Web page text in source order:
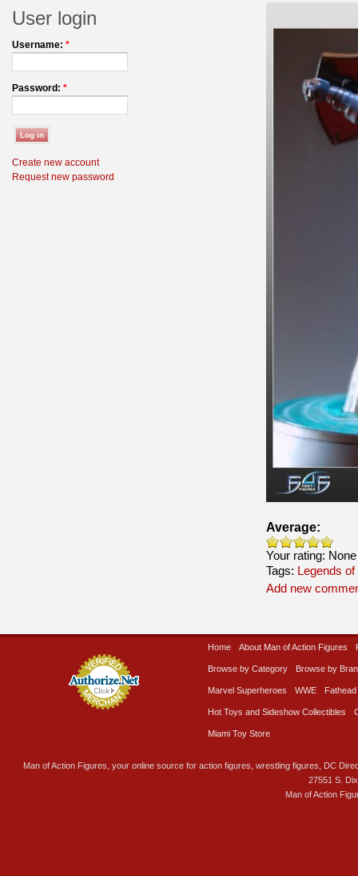
User login
Username: *
Password: *
Create new account
Request new password
Average:
Your rating: None
Tags: Legends of
Add new
Home About Man of Action Figures
Browse by Category Browse by
Marvel Superheroes WWE Fathead
Hot Toys and Sideshow Collectibles
Miami Toy Store
Man of Action Figures, your online source for action figures, wrestling figures, DC
27551 S.
Man of Action